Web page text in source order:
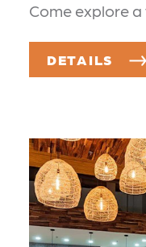
Come explore
DETAILS